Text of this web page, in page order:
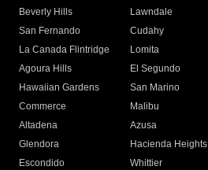
Beverly Hills
Lawndale
San Fernando
Cudahy
La Canada Flintridge
Lomita
Agoura Hills
El Segundo
Hawaiian Gardens
San Marino
Commerce
Malibu
Altadena
Azusa
Glendora
Hacienda Heights
Escondido
Whittier